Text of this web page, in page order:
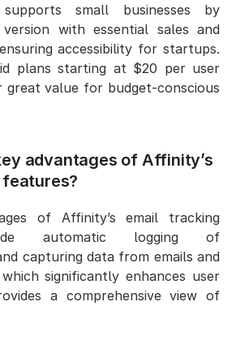
small businesses by
with essential sales and
accessibility for startups.
plans starting at $20 per user
great value for budget-conscious
advantages of Affinity’s
of Affinity’s email tracking
automatic logging of
capturing data from emails and
significantly enhances user
a comprehensive view of